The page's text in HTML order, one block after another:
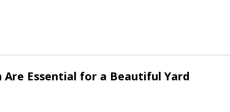
Are Essential for a Beautiful Yard